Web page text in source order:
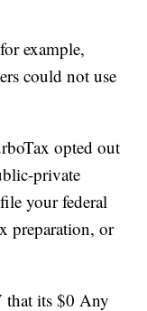
example,
could not use
opted out
private
your federal
preparation, or
that its $0 Any